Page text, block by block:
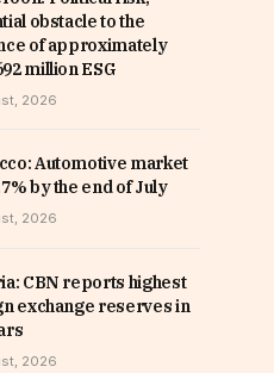
obstacle to the
of approximately
million ESG
2026
Automotive market
by the end of July
2026
CBN reports highest
exchange reserves in
2026